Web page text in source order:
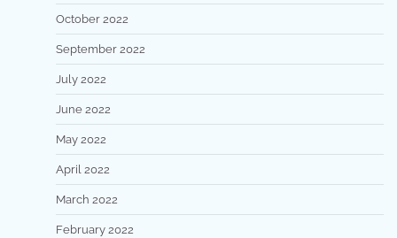
October 2022
September 2022
July 2022
June 2022
May 2022
April 2022
March 2022
February 2022